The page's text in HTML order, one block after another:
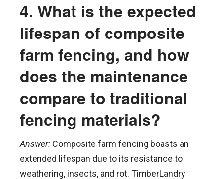
4. What is the expected
lifespan of composite
farm fencing, and how
does the maintenance
compare to traditional
fencing materials?
Answer: Composite farm fencing boasts an
extended lifespan due to its resistance to
weathering, insects, and rot. TimberLandry